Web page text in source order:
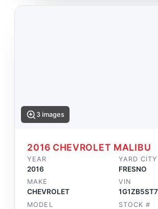
3 images
2016 CHEVROLET MALIBU
YEAR
2016
YARD CITY
FRESNO
MAKE
CHEVROLET
VIN
MODEL STOCK #